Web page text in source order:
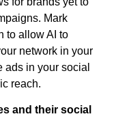
Mark
to allow AI to
network in your
in your social
reach.
and their social